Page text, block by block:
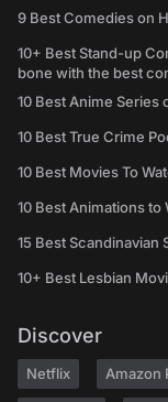
9 Best Comedies on
10+ Best Stand-up
bone with the best
10 Best Anime Series
10 Best True Crime
10 Best Movies To
10 Best Animations
15 Best Scandinavian
10+ Best Lesbian
Discover
Netflix Amazon